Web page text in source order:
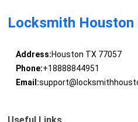
Locksmith Houston
Address:Houston TX 77057
Phone:+18888844951
Email: